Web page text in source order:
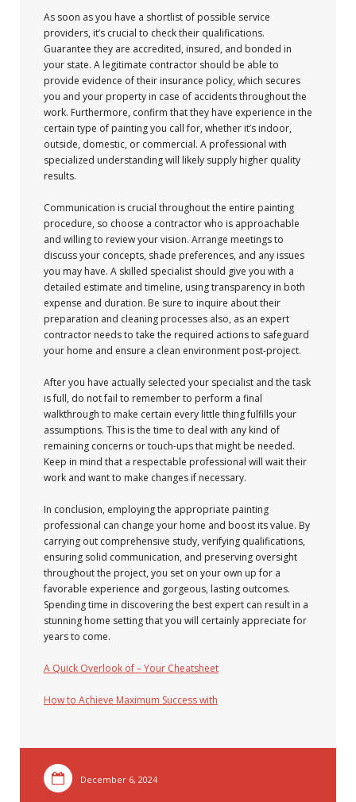
As soon as you have a shortlist of possible service
providers, it’s crucial to check their qualifications.
Guarantee they are accredited, insured, and bonded in
your state. A legitimate contractor should be able to
provide evidence of their insurance policy, which secures
you and your property in case of accidents throughout the
work. Furthermore, confirm that they have experience in the
certain type of painting you call for, whether it’s indoor,
outside, domestic, or commercial. A professional with
specialized understanding will likely supply higher quality
results.
Communication is crucial throughout the entire painting
procedure, so choose a contractor who is approachable
and willing to review your vision. Arrange meetings to
discuss your concepts, shade preferences, and any issues
you may have. A skilled specialist should give you with a
detailed estimate and timeline, using transparency in both
expense and duration. Be sure to inquire about their
preparation and cleaning processes also, as an expert
contractor needs to take the required actions to safeguard
your home and ensure a clean environment post-project.
After you have actually selected your specialist and the task
is full, do not fail to remember to perform a final
walkthrough to make certain every little thing fulfills your
assumptions. This is the time to deal with any kind of
remaining concerns or touch-ups that might be needed.
Keep in mind that a respectable professional will wait their
work and want to make changes if necessary.
In conclusion, employing the appropriate painting
professional can change your home and boost its value. By
carrying out comprehensive study, verifying qualifications,
ensuring solid communication, and preserving oversight
throughout the project, you set on your own up for a
favorable experience and gorgeous, lasting outcomes.
Spending time in discovering the best expert can result in a
stunning home setting that you will certainly appreciate for
years to come.
A Quick Overlook of – Your Cheatsheet
How to Achieve Maximum Success with
December 6, 2024